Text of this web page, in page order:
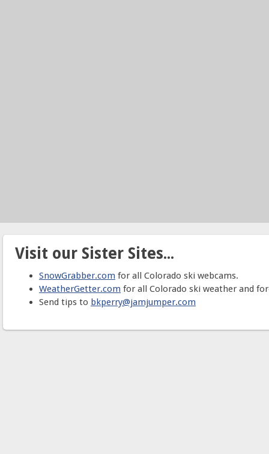
Visit our Sister Sites...
SnowGrabber.com for all Colorado ski webcams.
WeatherGetter.com for all Colorado ski weather and
Send tips to bkperry@jamjumper.com